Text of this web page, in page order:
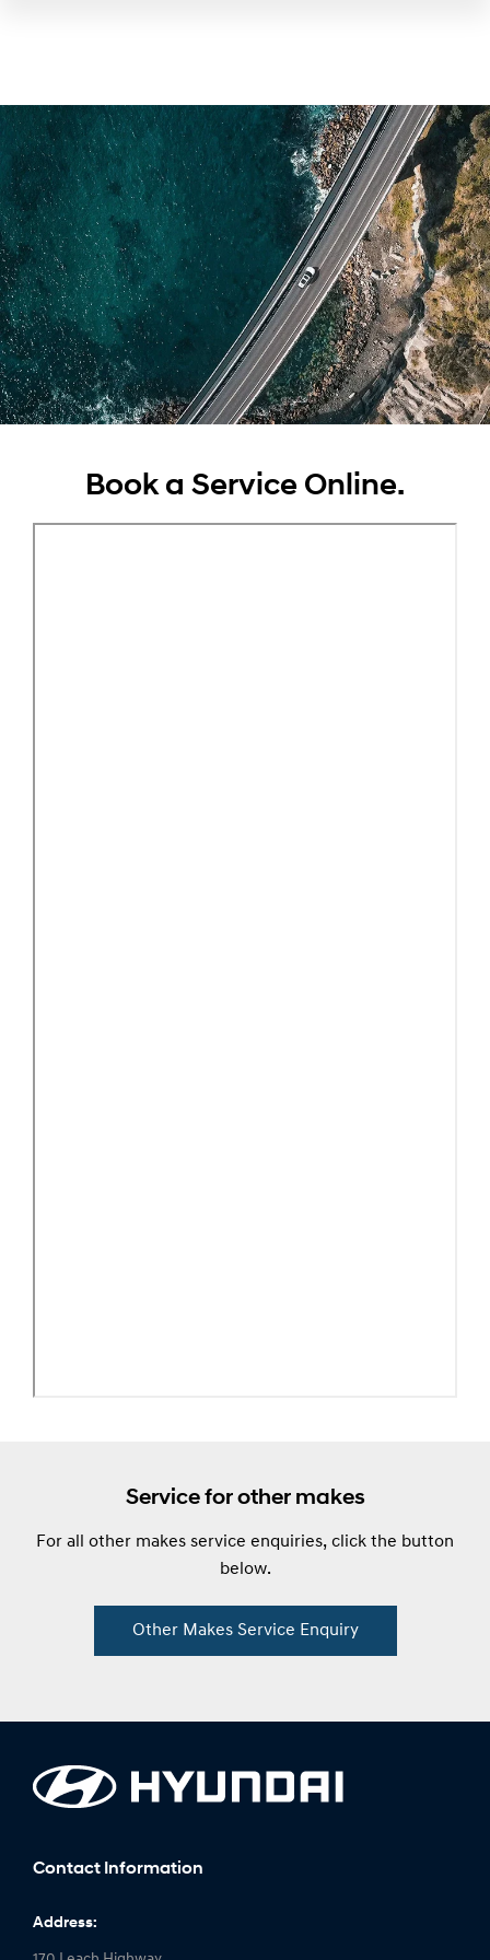
Book a Service Online.
Service for other makes
For all other makes service enquiries, click the button
below.
Other Makes Service Enquiry
Contact Information
Address: